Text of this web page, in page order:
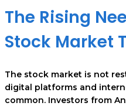
The Rising
Stock Market
The stock market is not
digital platforms and
common. Investors from